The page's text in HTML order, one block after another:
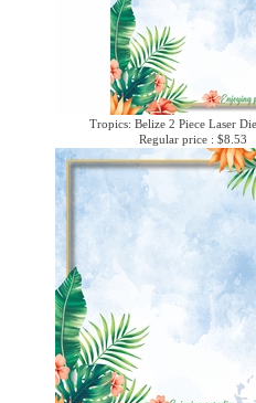
Tropics: Belize 2 Piece Laser
Regular price : $8.53